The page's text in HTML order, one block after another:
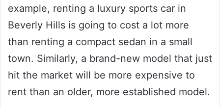
example, renting a luxury sports car in
Beverly Hills is going to cost a lot more
than renting a compact sedan in a small
town. Similarly, a brand-new model that just
hit the market will be more expensive to
rent than an older, more established model.